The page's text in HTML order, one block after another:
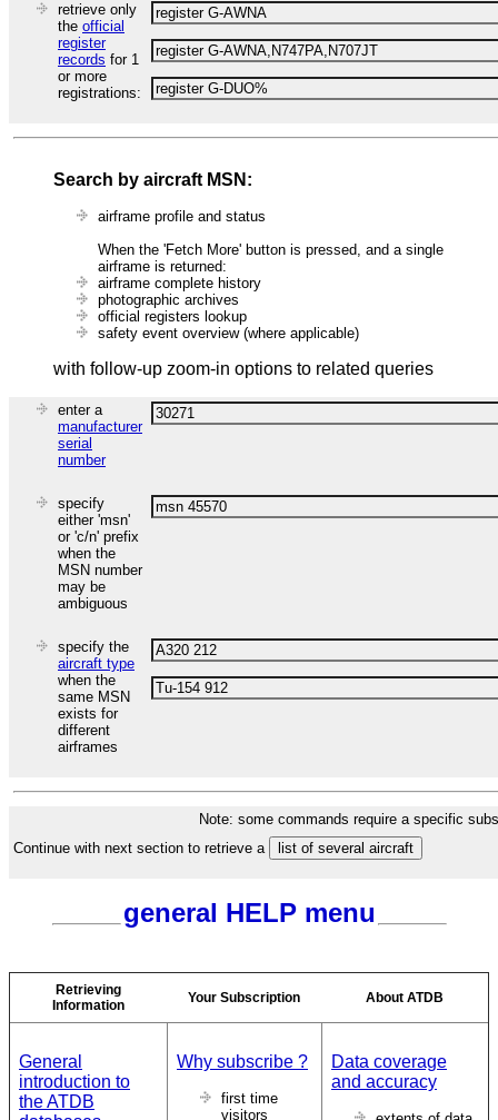
retrieve only
the official
register
records for 1
or more
registrations:
Search by aircraft MSN:
airframe profile and status
When the 'Fetch More' button is pressed, and a single
airframe is returned:
airframe complete history
photographic archives
official registers lookup
safety event overview (where applicable)
with follow-up zoom-in options to related queries
enter a
manufacturer
serial
number
specify
either 'msn'
or 'c/n' prefix
when the
MSN number
may be
ambiguous
specify the
aircraft type
when the
same MSN
exists for
different
airframes
Note: some commands require a specific
Continue with next section to retrieve a
general HELP menu
Retrieving
Information
Your Subscription About ATDB
General
introduction to
the ATDB
Why subscribe ?
first time
visitors
Data coverage
and accuracy